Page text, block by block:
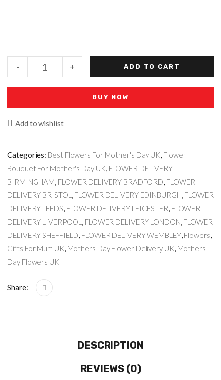
+
- ADD TO CART
BUY NOW
Add to wishlist
Categories: Best Flowers For Mother's Day UK, Flower
Bouquet For Mother's Day UK, FLOWER DELIVERY
BIRMINGHAM, FLOWER DELIVERY BRADFORD, FLOWER
DELIVERY BRISTOL , FLOWER DELIVERY EDINBURGH, FLOWER
DELIVERY LEEDS, FLOWER DELIVERY LEICESTER, FLOWER
DELIVERY LIVERPOOL , FLOWER DELIVERY LONDON, FLOWER
DELIVERY SHEFFIELD, FLOWER DELIVERY WEMBLEY, Flowers,
Gifts For Mum UK, Mothers Day Flower Delivery UK, Mothers
Day Flowers UK
Share:
DESCRIPTION
REVIEWS (0)